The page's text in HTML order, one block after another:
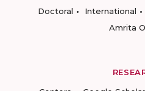
Doctoral
International
Amrita